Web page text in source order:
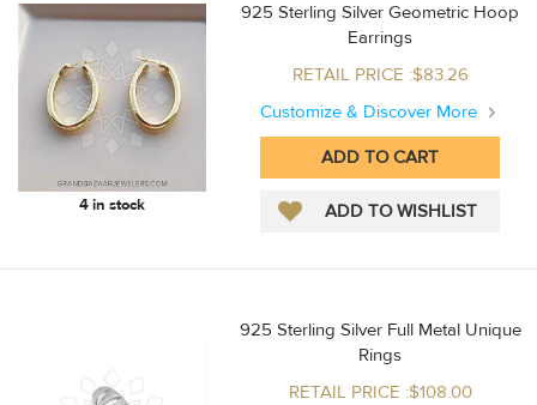
4 in stock
925 Sterling Silver Geometric Hoop
Earrings
RETAIL PRICE :$83.26
Customize & Discover More
925 Sterling Silver Full Metal Unique
Rings
RETAIL PRICE :$108.00